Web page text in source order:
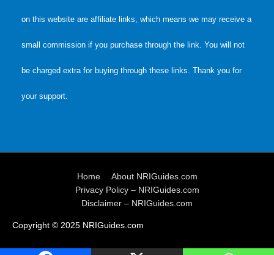
on this website are affiliate links, which means we may receive a
small commission if you purchase through the link. You will not
be charged extra for buying through these links. Thank you for
your support.
Home
About NRIGuides.com
Privacy Policy – NRIGuides.com
Disclaimer – NRIGuides.com
Copyright © 2025 NRIGuides.com